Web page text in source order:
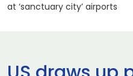
at ‘sanctuary city’ airports